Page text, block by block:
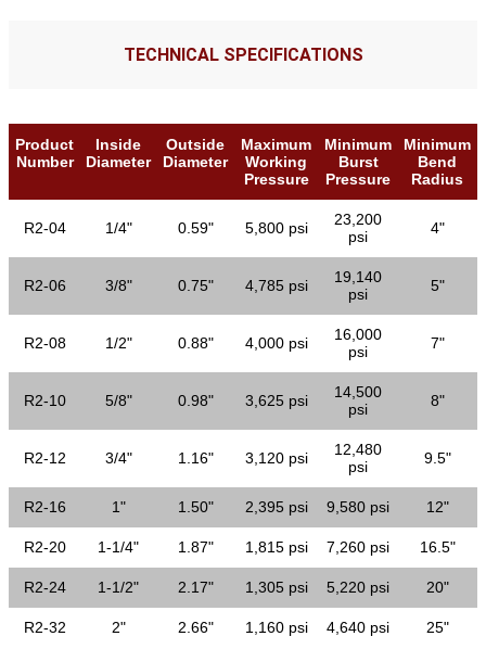
TECHNICAL SPECIFICATIONS
Product
Number
Inside
Diameter
Outside
Diameter
Maximum
Working
Pressure
Minimum
Burst
Pressure
Minimum
Bend
Radius
R2-04 1/4" 0.59" 5,800 psi
23,200
psi
4"
R2-06 3/8" 0.75" 4,785 psi
19,140
psi
5"
R2-08 1/2" 0.88" 4,000 psi
16,000
psi
7"
R2-10 5/8" 0.98" 3,625 psi
14,500
psi
8"
R2-12 3/4" 1.16" 3,120 psi
12,480
psi
9.5"
R2-16 1" 1.50" 2,395 psi 9,580 psi 12"
R2-20 1-1/4" 1.87" 1,815 psi 7,260 psi 16.5"
R2-24 1-1/2" 2.17" 1,305 psi 5,220 psi 20"
R2-32 2" 2.66" 1,160 psi 4,640 psi 25"